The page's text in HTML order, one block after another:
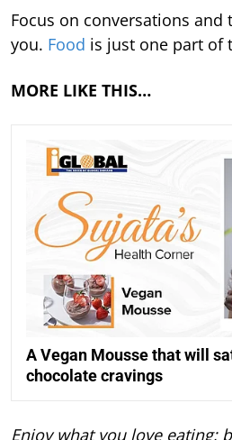
Focus on conversations and
you. Food is just one part of
MORE LIKE THIS…
A Vegan Mousse that will
chocolate cravings
Enjoy what you love eating;